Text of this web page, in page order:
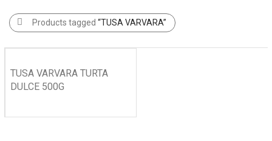
Products tagged “TUSA VARVARA”
TUSA VARVARA TURTA
DULCE 500G